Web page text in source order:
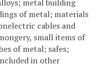
metal building
of metal; materials
cables and
small items of
of metal; safes;
in other